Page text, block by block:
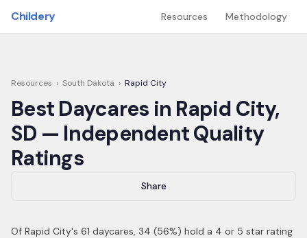
Childery Resources Methodology
Resources › South Dakota › Rapid City
Best Daycares in Rapid City,
SD — Independent Quality
Ratings
Share
Of Rapid City's 61 daycares, 34 (56%) hold a 4 or 5 star rating